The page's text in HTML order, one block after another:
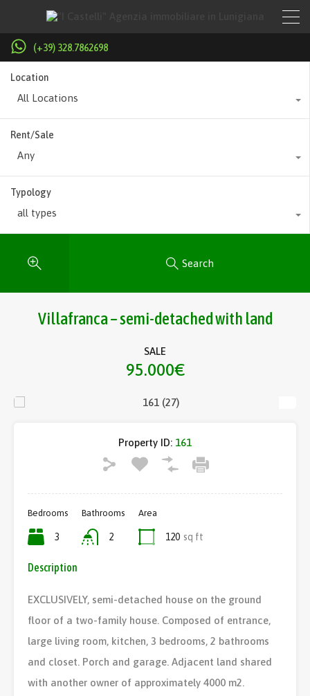
(+39) 328.7862698
Location
All Locations
Rent/Sale
Any
Typology
all types
Search
Villafranca – semi-detached with land
SALE
95.000€
Property ID: 161
Bedrooms
3
Bathrooms
2
Area
120 sq ft
Description
EXCLUSIVELY, semi-detached house on the ground
floor of a two-family house. Composed of entrance,
large living room, kitchen, 3 bedrooms, 2 bathrooms
and closet. Porch and garage. Adjacent land shared
with another owner of approximately 4000 m2.